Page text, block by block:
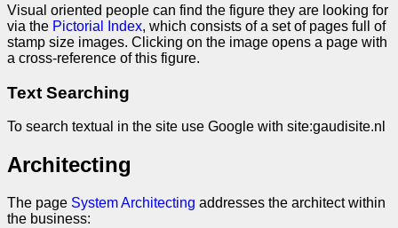
Visual oriented people can find the figure they are looking for
via the Pictorial Index, which consists of a set of pages full of
stamp size images. Clicking on the image opens a page with
a cross-reference of this figure.
Text Searching
To search textual in the site use Google with site:gaudisite.nl
Architecting
The page System Architecting addresses the architect within
the business: